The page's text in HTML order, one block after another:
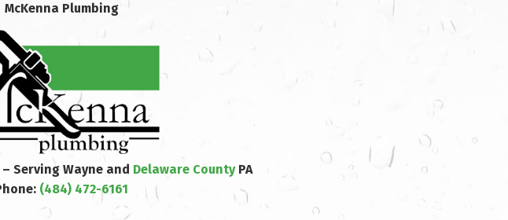
McKenna Plumbing
Serving Wayne and Delaware CountyPA
(484) 472-6161